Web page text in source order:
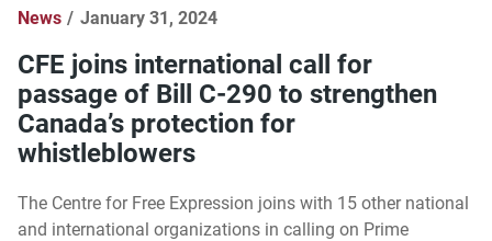
News January 31, 2024
CFE joins international call for
passage of Bill C-290 to strengthen
Canada’s protection for
whistleblowers
The Centre for Free Expression joins with 15 other national
and international organizations in calling on Prime